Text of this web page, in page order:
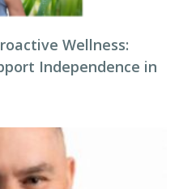
Wellness:
Independence in